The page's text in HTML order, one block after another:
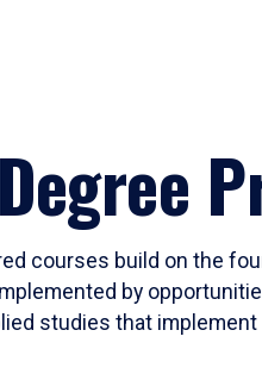
courses build on the
by
studies that